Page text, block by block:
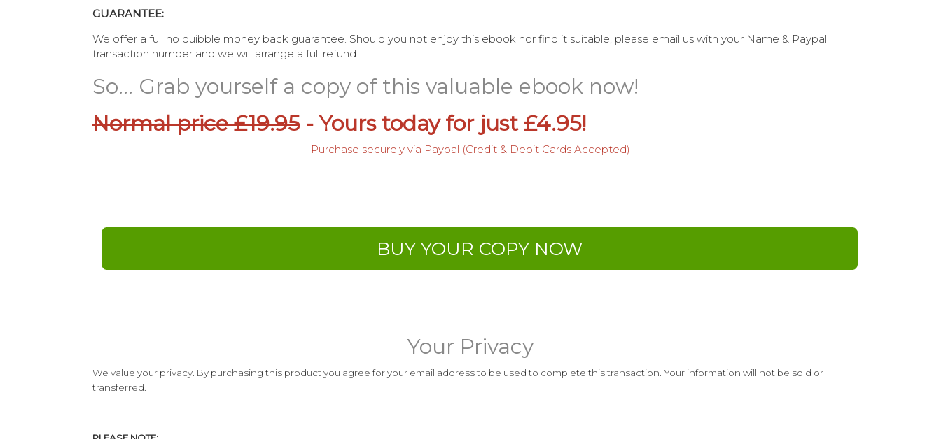
GUARANTEE:
We offer a full no quibble money back guarantee. Should you not enjoy this ebook nor find it suitable, please email us with your Name & Paypal
transaction number and we will arrange a full refund.
So... Grab yourself a copy of this valuable ebook now!
Normal price £19.95- Yours today for just £4.95!
Purchase securely via Paypal (Credit & Debit Cards Accepted)
BUY YOUR COPY NOW
Your Privacy
We value your privacy. By purchasing this product you agree for your email address to be used to complete this transaction. Your information will not be sold or
transferred.